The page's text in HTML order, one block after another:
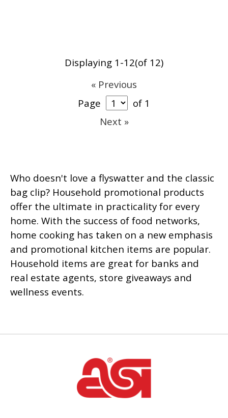
Displaying 1-12(of 12)
« Previous
Page
of 1
Next »
Who doesn't love a flyswatter and the classic
bag clip? Household promotional products
offer the ultimate in practicality for every
home. With the success of food networks,
home cooking has taken on a new emphasis
and promotional kitchen items are popular.
Household items are great for banks and
real estate agents, store giveaways and
wellness events.